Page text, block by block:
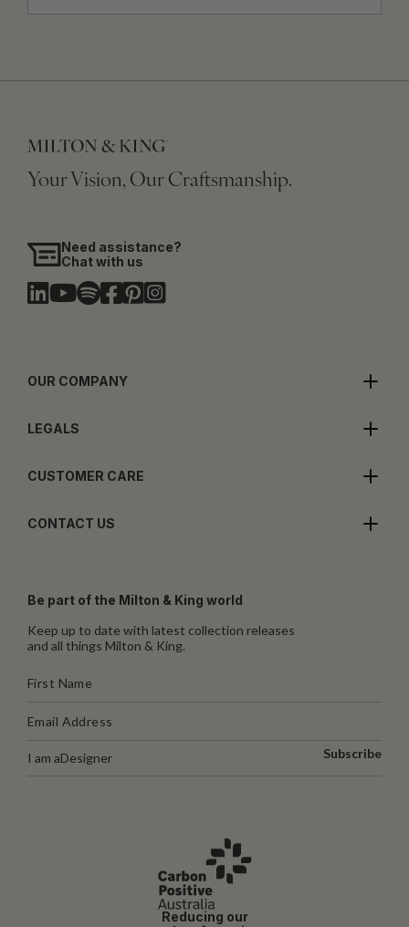
Your Vision, Our Craftsmanship.
Need assistance?
Chat with us
OUR COMPANY
LEGALS
CUSTOMER CARE
CONTACT US
Be part of the Milton & King world
Keep up to date with latest collection releases
and all things Milton & King.
I am aDesigner Subscribe
Reducing our